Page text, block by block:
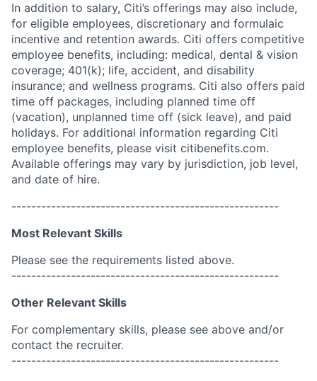
In addition to salary, Citi’s offerings may also include,
for eligible employees, discretionary and formulaic
incentive and retention awards. Citi offers competitive
employee benefits, including: medical, dental & vision
coverage; 401(k); life, accident, and disability
insurance; and wellness programs. Citi also offers paid
time off packages, including planned time off
(vacation), unplanned time off (sick leave), and paid
holidays. For additional information regarding Citi
employee benefits, please visit citibenefits.com.
Available offerings may vary by jurisdiction, job level,
and date of hire.
------------------------------------------------------
Most Relevant Skills
Please see the requirements listed above.
------------------------------------------------------
Other Relevant Skills
For complementary skills, please see above and/or
contact the recruiter.
------------------------------------------------------